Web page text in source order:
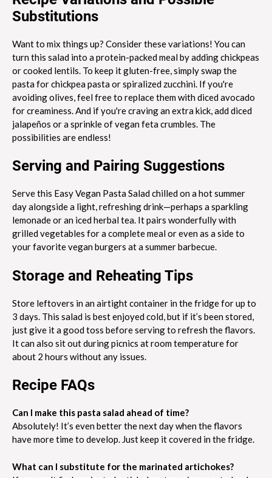
Substitutions
Want to mix things up? Consider these variations! You can
turn this salad into a protein-packed meal by adding chickpeas
or cooked lentils. To keep it gluten-free, simply swap the
pasta for chickpea pasta or spiralized zucchini. If you're
avoiding olives, feel free to replace them with diced avocado
for creaminess. And if you're craving an extra kick, add diced
jalapeños or a sprinkle of vegan feta crumbles. The
possibilities are endless!
Serving and Pairing Suggestions
Serve this Easy Vegan Pasta Salad chilled on a hot summer
day alongside a light, refreshing drink—perhaps a sparkling
lemonade or an iced herbal tea. It pairs wonderfully with
grilled vegetables for a complete meal or even as a side to
your favorite vegan burgers at a summer barbecue.
Storage and Reheating Tips
Store leftovers in an airtight container in the fridge for up to
3 days. This salad is best enjoyed cold, but if it’s been stored,
just give it a good toss before serving to refresh the flavors.
It can also sit out during picnics at room temperature for
about 2 hours without any issues.
Recipe FAQs
Can I make this pasta salad ahead of time?
Absolutely! It’s even better the next day when the flavors
have more time to develop. Just keep it covered in the fridge.
What can I substitute for the marinated artichokes?